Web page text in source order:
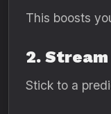
This boosts
2.
Stick to a